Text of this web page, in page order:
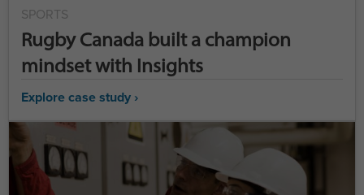
SPORTS
Rugby Canada built a champion
mindset with Insights
Explore case study ›